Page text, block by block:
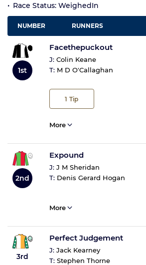
Race Status: WeighedIn
NUMBER RUNNERS
1st
Facethepuckout
J: Colin Keane
T: M D O'Callaghan
1 Tip
More
2nd
Expound
J: J M Sheridan
T: Denis Gerard Hogan
More
3rd
Perfect Judgement
J: Jack Kearney
T: Stephen Thorne